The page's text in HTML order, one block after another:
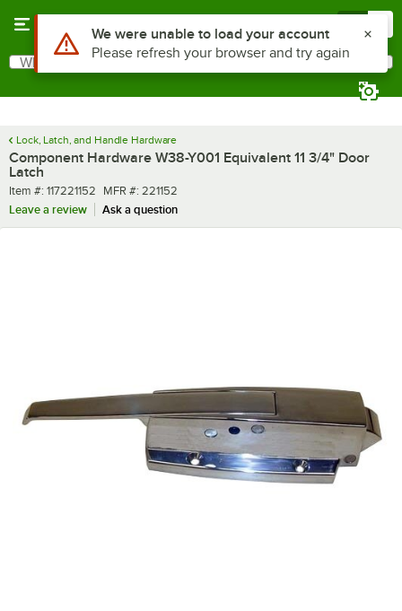
Search
What are you looking for?
Lock, Latch, and Handle Hardware
Component Hardware W38-Y001 Equivalent 11 3/4" Door
Latch
Item number
Item #: 117221152 MFR number
MFR #: 221152
Leave a review
Ask a question
Use Alt or Option plus Z to reach the notifications list
We were unable to load your account
Please refresh your browser and try again